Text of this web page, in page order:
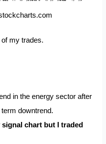
my trades.
in the energy sector after
downtrend.
signal chart but I traded